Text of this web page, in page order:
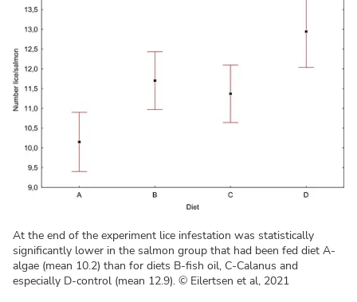
At the end of the experiment lice infestation was statistically
significantly lower in the salmon group that had been fed diet A-
algae (mean 10.2) than for diets B-fish oil, C-Calanus and
especially D-control (mean 12.9). © Eilertsen et al, 2021